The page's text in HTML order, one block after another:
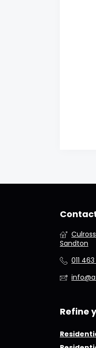
Sandton
011
Refine